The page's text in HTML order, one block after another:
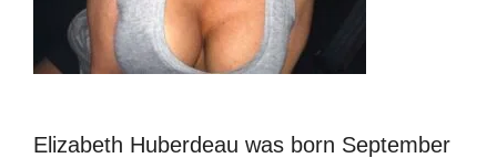
Elizabeth Huberdeau was born September